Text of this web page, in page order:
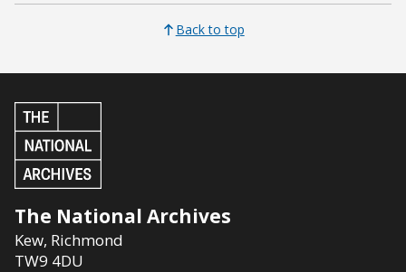
Back to top
The National Archives
Kew, Richmond
TW9 4DU